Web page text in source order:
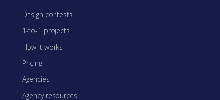
Design contests
1-to-1 projects
How it works
Pricing
Agencies
Agency resources